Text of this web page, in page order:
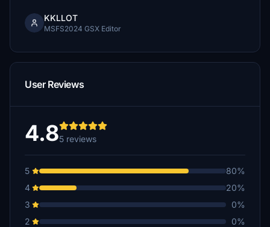
KKLLOT
MSFS2024 GSX Editor
User Reviews
4.85 reviews
5
80%
4
20%
3
0%
2
0%